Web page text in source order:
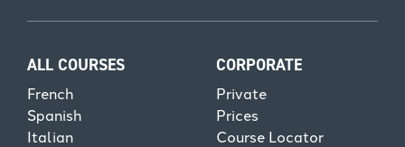
ALL COURSES
French
Spanish
Italian
CORPORATE
Private
Prices
Course Locator